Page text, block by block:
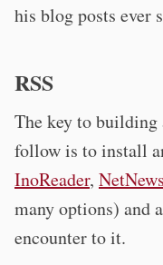
his blog posts ever
RSS
The key to
follow is to install
InoReader,
many options) and
encounter to it.